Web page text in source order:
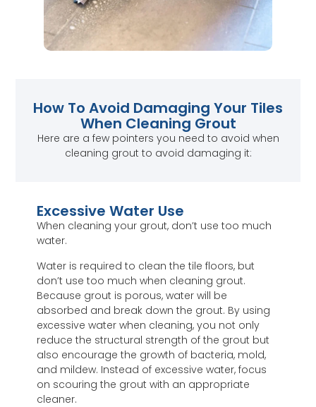
How To Avoid Damaging Your Tiles
When Cleaning Grout
Here are a few pointers you need to avoid when
cleaning grout to avoid damaging it:
Excessive Water Use
When cleaning your grout, don’t use too much
water.
Water is required to clean the tile floors, but
don’t use too much when cleaning grout.
Because grout is porous, water will be
absorbed and break down the grout. By using
excessive water when cleaning, you not only
reduce the structural strength of the grout but
also encourage the growth of bacteria, mold,
and mildew. Instead of excessive water, focus
on scouring the grout with an appropriate
cleaner.